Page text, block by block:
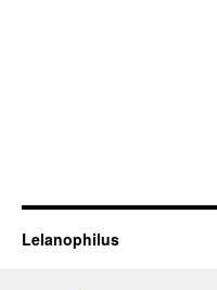
Lelanophilus